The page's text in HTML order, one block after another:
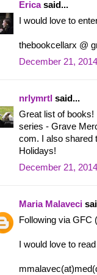
Ericasaid...
I would love to
thebookcellarx @
December 21,
nrlymrtl said...
Great list of books!
series - Grave
com. I also shared
Holidays!
December 21,
Maria Malaveci
Following via GFC
I would love to